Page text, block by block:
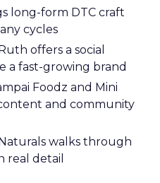
long-form DTC craft
cycles
offers a social
a fast-growing brand
Foodz and Mini
and community
walks through
real detail